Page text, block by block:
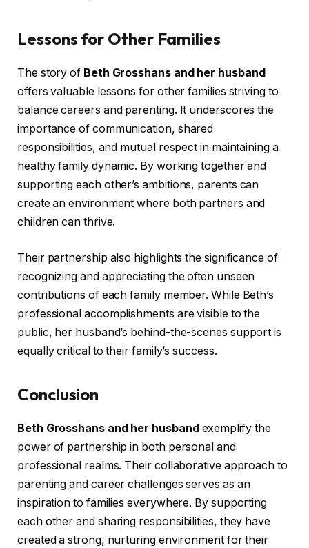
Lessons for Other Families
The story of Beth Grosshans and her husband
offers valuable lessons for other families striving to
balance careers and parenting. It underscores the
importance of communication, shared
responsibilities, and mutual respect in maintaining a
healthy family dynamic. By working together and
supporting each other’s ambitions, parents can
create an environment where both partners and
children can thrive.
Their partnership also highlights the significance of
recognizing and appreciating the often unseen
contributions of each family member. While Beth’s
professional accomplishments are visible to the
public, her husband’s behind-the-scenes support is
equally critical to their family’s success.
Conclusion
Beth Grosshans and her husbandexemplify the
power of partnership in both personal and
professional realms. Their collaborative approach to
parenting and career challenges serves as an
inspiration to families everywhere. By supporting
each other and sharing responsibilities, they have
created a strong, nurturing environment for their